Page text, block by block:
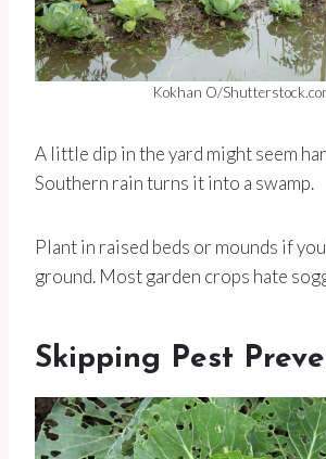
Kokhan O/
A little dip in the yard might seem
Southern rain turns it into a swamp.
Plant in raised beds or mounds if
ground. Most garden crops hate
Skipping Pest